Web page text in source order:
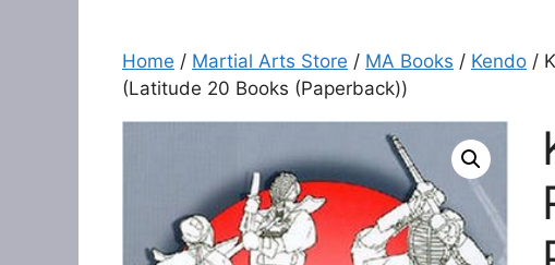
Home / Martial Arts Store / MA Books / Kendo /
(Latitude 20 Books (Paperback))